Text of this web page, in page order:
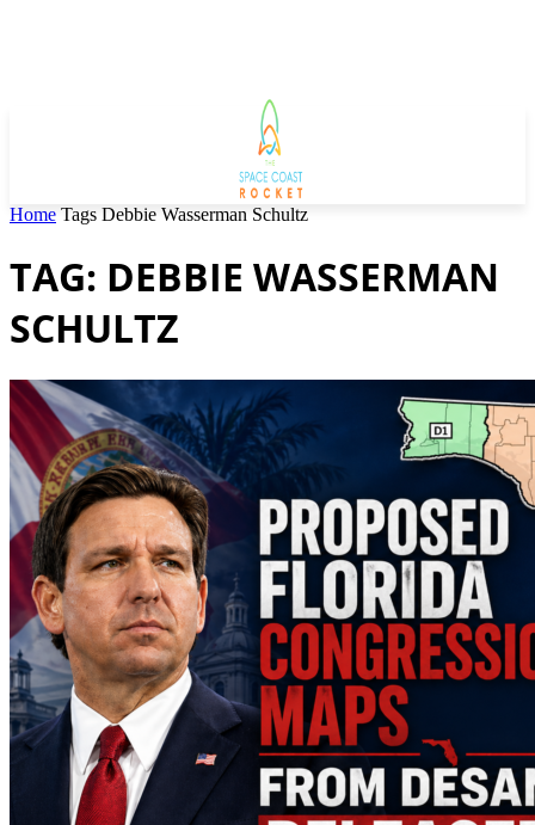
Home Tags Debbie Wasserman Schultz
TAG: DEBBIE WASSERMAN
SCHULTZ